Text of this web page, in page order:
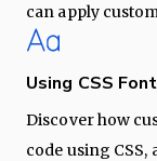
can apply
Using CSS
Discover how
code using